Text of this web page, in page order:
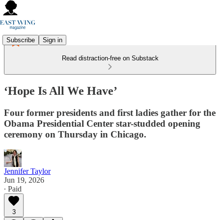
Subscribe Sign in
Read distraction-free on Substack
‘Hope Is All We Have’
Four former presidents and first ladies gather for the
Obama Presidential Center star-studded opening
ceremony on Thursday in Chicago.
Jennifer Taylor
Jun 19, 2026
∙ Paid
3